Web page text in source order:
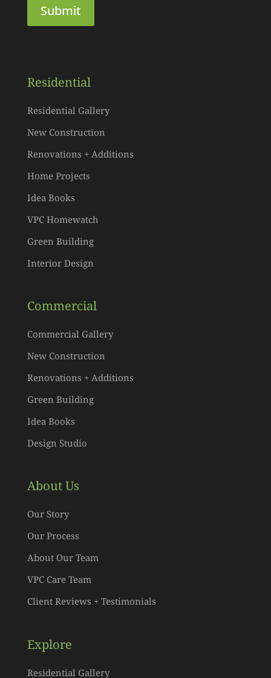
Residential
Residential Gallery
New Construction
Renovations + Additions
Home Projects
Idea Books
VPC Homewatch
Green Building
Interior Design
Commercial
Commercial Gallery
New Construction
Renovations + Additions
Green Building
Idea Books
Design Studio
About Us
Our Story
Our Process
About Our Team
VPC Care Team
Client Reviews + Testimonials
Explore
Residential Gallery